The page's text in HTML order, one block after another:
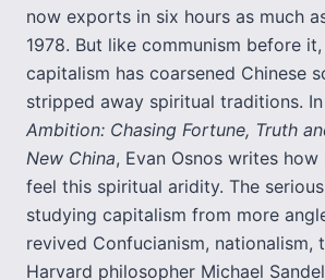
now exports in six hours as much
1978. But like communism before
capitalism has coarsened Chinese
stripped away spiritual traditions. In
Ambition: Chasing Fortune, Truth
New China, Evan Osnos writes how
feel this spiritual aridity. The
studying capitalism from more
revived Confucianism, nationalism,
Harvard philosopher Michael